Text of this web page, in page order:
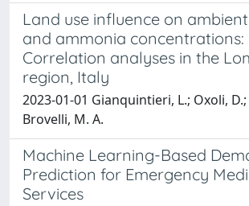
Land use influence on ambient
and ammonia concentrations:
Correlation analyses in the
region, Italy
2023-01-01 Gianquintieri, L.; Oxoli, D.;
Brovelli, M. A.
Machine Learning-Based
Prediction for Emergency
Services